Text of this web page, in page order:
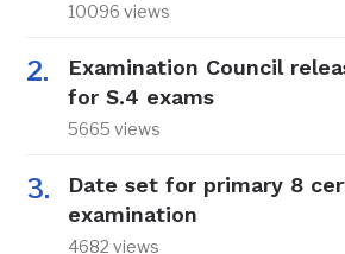
10096 views
Examination Council
for S.4 exams
5665 views
Date set for primary 8
examination
4682 views